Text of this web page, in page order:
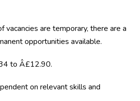
are temporary, there are a
opportunities available.
to Â£12.90.
on relevant skills and